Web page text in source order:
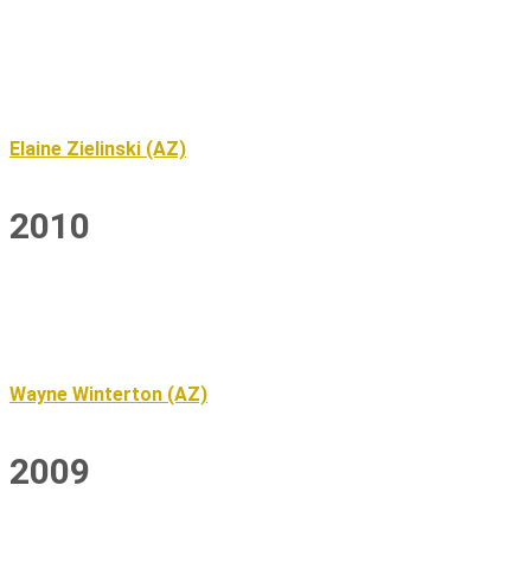
Elaine Zielinski (AZ)
2010
Wayne Winterton (AZ)
2009